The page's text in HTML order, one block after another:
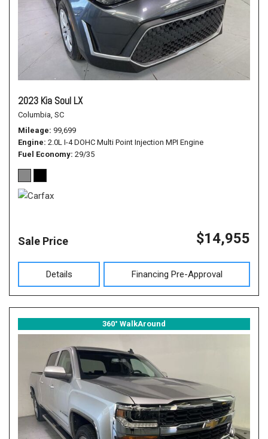
2023 Kia Soul LX
Columbia, SC
Mileage 99,699
Engine 2.0L I-4 DOHC Multi Point Injection MPI Engine
Fuel Economy 29/35
Sale Price $14,955
Details Financing Pre-Approval
360° WalkAround